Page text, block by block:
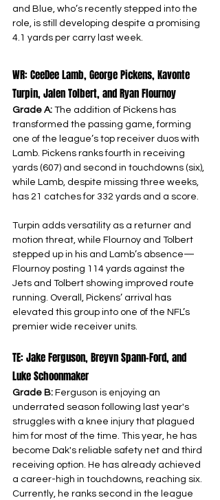
and Blue, who’s recently stepped into the
role, is still developing despite a promising
4.1 yards per carry last week.
WR: CeeDee Lamb, George Pickens, Kavonte
Turpin, Jalen Tolbert, and Ryan Flournoy
Grade A: The addition of Pickens has
transformed the passing game, forming
one of the league’s top receiver duos with
Lamb. Pickens ranks fourth in receiving
yards (607) and second in touchdowns (six),
while Lamb, despite missing three weeks,
has 21 catches for 332 yards and a score.
Turpin adds versatility as a returner and
motion threat, while Flournoy and Tolbert
stepped up in his and Lamb’s absence—
Flournoy posting 114 yards against the
Jets and Tolbert showing improved route
running. Overall, Pickens’ arrival has
elevated this group into one of the NFL’s
premier wide receiver units.
TE: Jake Ferguson, Breyvn Spann-Ford, and
Luke Schoonmaker
Grade B: Ferguson is enjoying an
underrated season following last year's
struggles with a knee injury that plagued
him for most of the time. This year, he has
become Dak's reliable safety net and third
receiving option. He has already achieved
a career-high in touchdowns, reaching six.
Currently, he ranks second in the league